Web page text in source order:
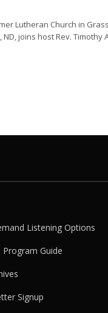
Lutheran Church in
joins host Rev. Timothy
Listening Options
Program Guide
Signup